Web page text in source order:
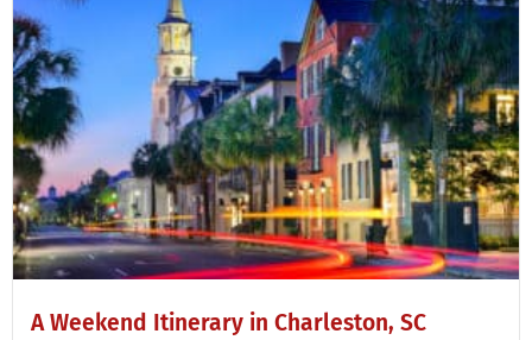
A Weekend Itinerary in Charleston, SC